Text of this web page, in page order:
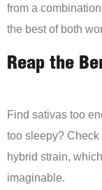
from a
the best of both
Reap the
Find sativas too
too sleepy?
hybrid strain,
imaginable.